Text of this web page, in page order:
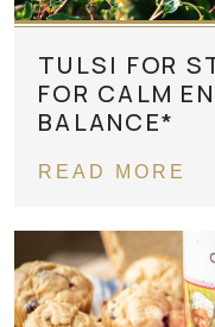
TULSI FOR
FOR CALM
BALANCE*
READ MORE